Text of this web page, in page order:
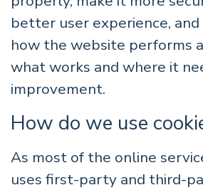
better user experience,
how the website performs
what works and where it
improvement.
How do we use
As most of the online
uses first-party and third-